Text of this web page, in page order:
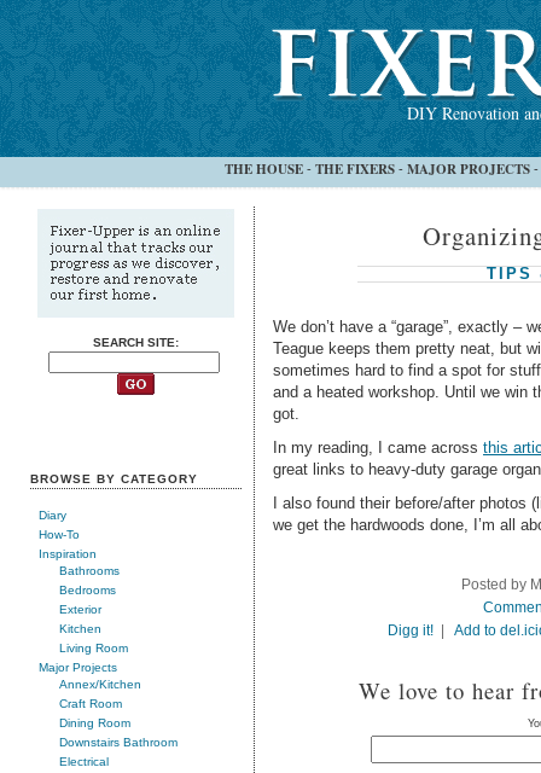
DIY Renovation
THE HOUSE- THE FIXERS- MAJOR PROJECTS-
SEARCH SITE:
BROWSE BY CATEGORY
Diary
How-To
Inspiration
Bathrooms
Bedrooms
Exterior
Kitchen
Living Room
Major Projects
Annex/Kitchen
Craft Room
Dining Room
Downstairs Bathroom
Electrical
TIPS
We don’t have a “garage”, exactly –
Teague keeps them pretty neat, but
sometimes hard to find a spot for
and a heated workshop. Until we win
got.
In my reading, I came across this
great links to heavy-duty garage
I also found their before/after photos
we get the hardwoods done, I’m all
Posted by
Digg it! | Add to
We love to hear